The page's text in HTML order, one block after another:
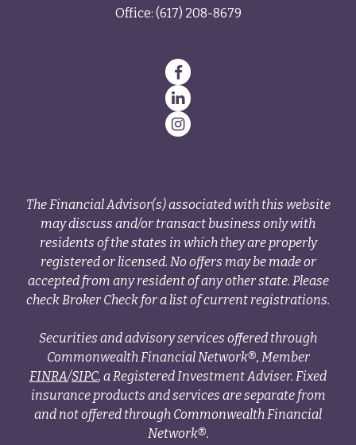
Office: (617) 208-8679
The Financial Advisor(s) associated with this website
may discuss and/or transact business only with
residents of the states in which they are properly
registered or licensed. No offers may be made or
accepted from any resident of any other state. Please
check Broker Check for a list of current registrations.
Securities and advisory services offered through
Commonwealth Financial Network®, Member
FINRA/SIPC, a Registered Investment Adviser. Fixed
insurance products and services are separate from
and not offered through Commonwealth Financial
Network®.